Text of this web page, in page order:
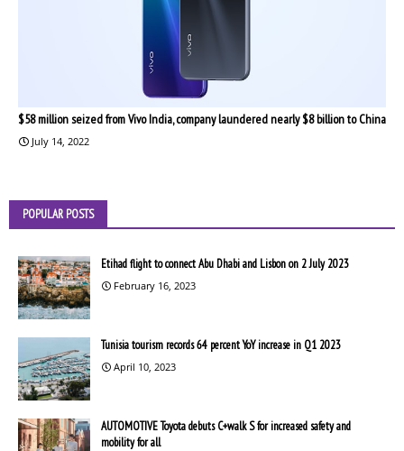
$58 million seized from Vivo India, company laundered nearly $8 billion to China
July 14, 2022
POPULAR POSTS
Etihad flight to connect Abu Dhabi and Lisbon on 2 July 2023
February 16, 2023
Tunisia tourism records 64 percent YoY increase in Q1 2023
April 10, 2023
AUTOMOTIVE Toyota debuts C+walk S for increased safety and
mobility for all